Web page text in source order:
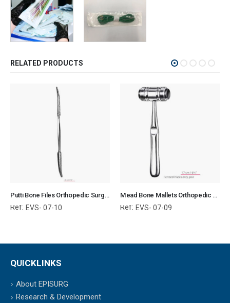
RELATED PRODUCTS
Putti Bone Files Orthopedic Surgical Instruments Veterinary Tools
Ref: EVS- 07-10
Mead Bone Mallets Orthopedic Surgical Instruments Veterinary Tools
Ref: EVS- 07-09
QUICKLINKS
About EPISURG
Research & Development